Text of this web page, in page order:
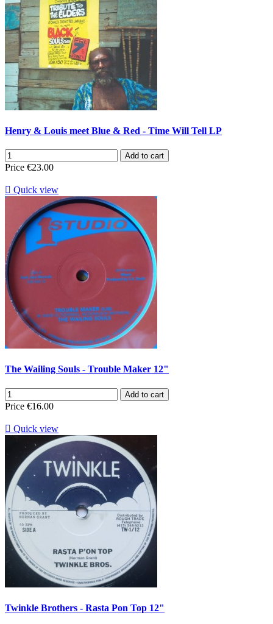
Henry & Louis meet Blue & Red - Time Will Tell LP
Add to cart
Price €23.00
 Quick view
The Wailing Souls - Trouble Maker 12"
Add to cart
Price €16.00
 Quick view
Twinkle Brothers - Rasta Pon Top 12"